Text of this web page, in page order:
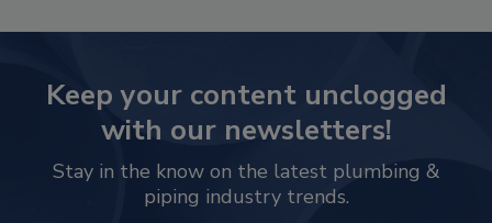
Keep your content unclogged
with our newsletters!
Stay in the know on the latest plumbing &
piping industry trends.